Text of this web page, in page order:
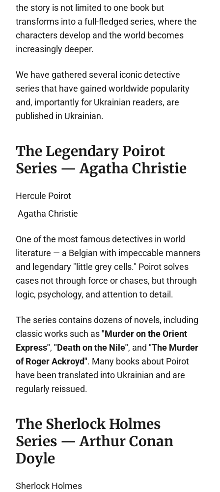
the story is not limited to one book but
transforms into a full-fledged series, where the
characters develop and the world becomes
increasingly deeper.
We have gathered several iconic detective
series that have gained worldwide popularity
and, importantly for Ukrainian readers, are
published in Ukrainian.
The Legendary Poirot
Series — Agatha Christie
Hercule Poirot
Agatha Christie
One of the most famous detectives in world
literature — a Belgian with impeccable manners
and legendary "little grey cells." Poirot solves
cases not through force or chases, but through
logic, psychology, and attention to detail.
The series contains dozens of novels, including
classic works such as"Murder on the Orient
Express", "Death on the Nile", and "The Murder
of Roger Ackroyd". Many books about Poirot
have been translated into Ukrainian and are
regularly reissued.
The Sherlock Holmes
Series — Arthur Conan
Doyle
Sherlock Holmes